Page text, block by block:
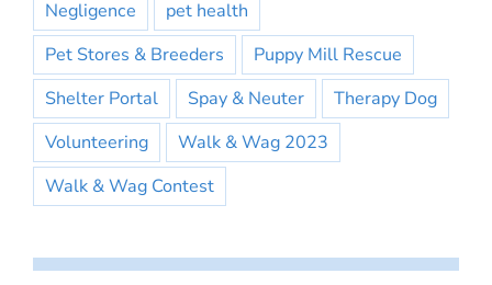
Negligence
pet health
Pet Stores & Breeders
Puppy Mill Rescue
Shelter Portal
Spay & Neuter
Therapy Dog
Volunteering
Walk & Wag 2023
Walk & Wag Contest